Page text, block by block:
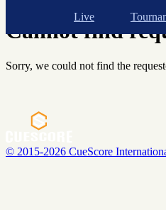
Live
Shopping cart
Cannot find
Sorry, we could not find the
© 2015-2026 CueScore